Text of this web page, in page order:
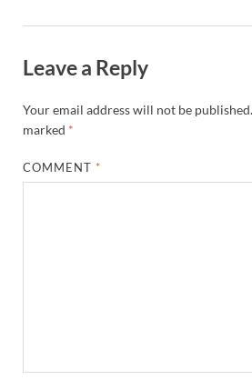
Leave a Reply
Your email address will not be published.
marked *
COMMENT *